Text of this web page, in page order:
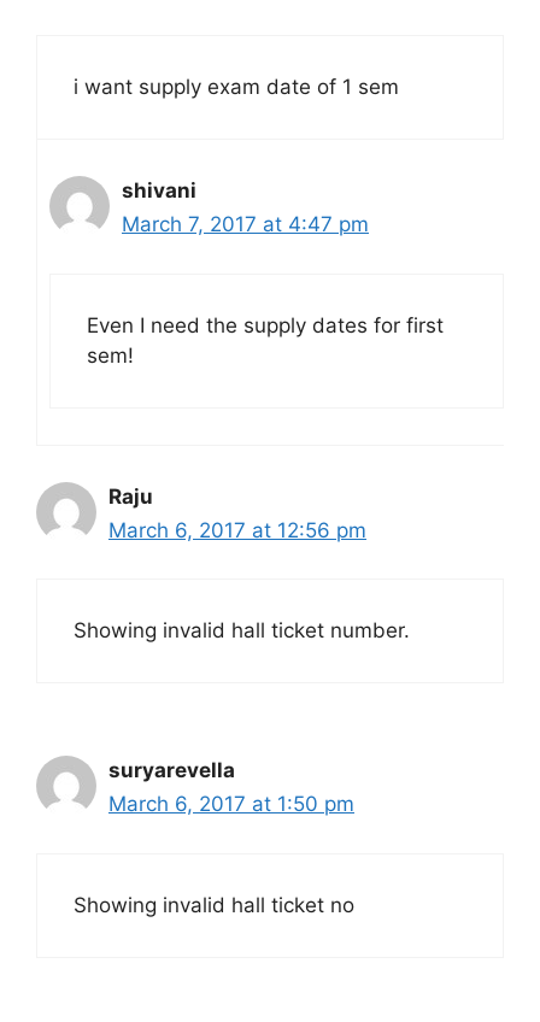
i want supply exam date of 1 sem
shivani
March 7, 2017 at 4:47 pm
Even I need the supply dates for first
sem!
Raju
March 6, 2017 at 12:56 pm
Showing invalid hall ticket number.
suryarevella
March 6, 2017 at 1:50 pm
Showing invalid hall ticket no